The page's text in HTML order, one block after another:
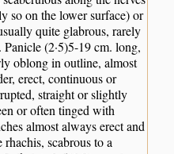
so on the lower surface) or
quite glabrous, rarely
Panicle (2·5)5-19 cm. long,
oblong in outline, almost
erect, continuous or
straight or slightly
or often tinged with
almost always erect and
rhachis, scabrous to a